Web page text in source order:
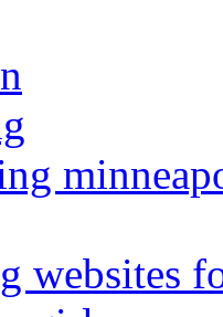
websites